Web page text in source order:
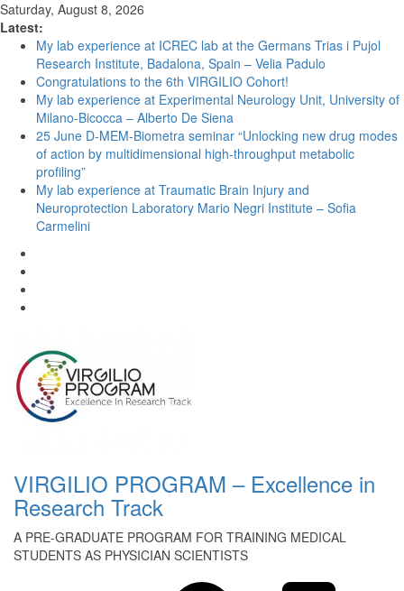
Saturday, August 8, 2026
Latest:
My lab experience at ICREC lab at the Germans Trias i Pujol
Research Institute, Badalona, Spain – Velia Padulo
Congratulations to the 6th VIRGILIO Cohort!
My lab experience at Experimental Neurology Unit, University of
Milano-Bicocca – Alberto De Siena
25 June D-MEM-Biometra seminar “Unlocking new drug modes
of action by multidimensional high-throughput metabolic
profiling”
My lab experience at Traumatic Brain Injury and
Neuroprotection Laboratory Mario Negri Institute – Sofia
Carmelini
VIRGILIO PROGRAM – Excellence in
Research Track
A PRE-GRADUATE PROGRAM FOR TRAINING MEDICAL
STUDENTS AS PHYSICIAN SCIENTISTS